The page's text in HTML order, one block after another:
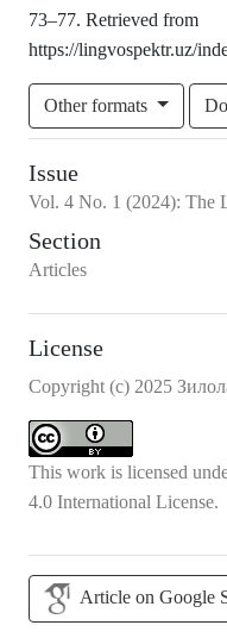
73–77. Retrieved from
https://lingvospektr.uz/
Other formats
Issue
Vol. 4 No. 1 (2024): The
Section
Articles
License
Copyright (c) 2025
This work is licensed
4.0 International License.
Article on Google